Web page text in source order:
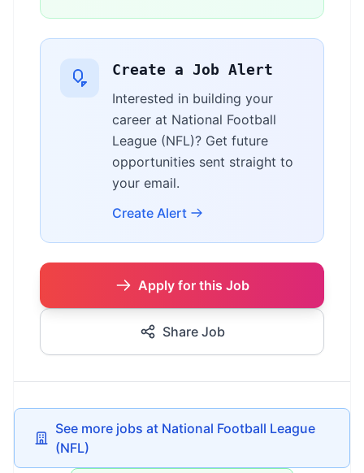
Create a Job Alert
Interested in building your
career at National Football
League (NFL)? Get future
opportunities sent straight to
your email.
Create Alert
Apply for this Job
Share Job
See more jobs at National Football League
(NFL)